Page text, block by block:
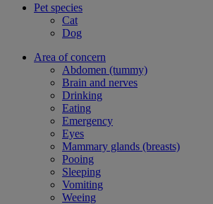
Pet species
Cat
Dog
Area of concern
Abdomen (tummy)
Brain and nerves
Drinking
Eating
Emergency
Eyes
Mammary glands (breasts)
Pooing
Sleeping
Vomiting
Weeing